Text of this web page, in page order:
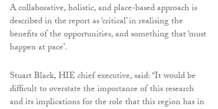
A collaborative, holistic, and place-based approach is
described in the report as ‘critical’ in realising the
benefits of the opportunities, and something that ‘must
happen at pace’.
Stuart Black, HIE chief executive, said: “It would be
difficult to overstate the importance of this research
and its implications for the role that this region has in